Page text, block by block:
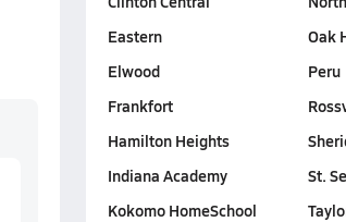
Eastern
Elwood
Frankfort
Hamilton Heights
Indiana Academy
Kokomo HomeSchool
Oak
Peru
St.